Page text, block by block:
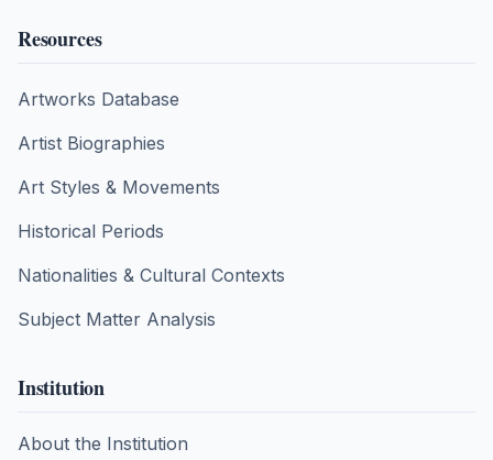
Resources
Artworks Database
Artist Biographies
Art Styles & Movements
Historical Periods
Nationalities & Cultural Contexts
Subject Matter Analysis
Institution
About the Institution